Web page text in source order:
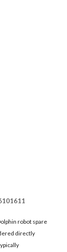
robot spare
directly